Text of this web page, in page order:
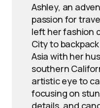
Ashley, an
passion for
left her fashion
City to
Asia with her
southern
artistic eye to
focusing on
details, and